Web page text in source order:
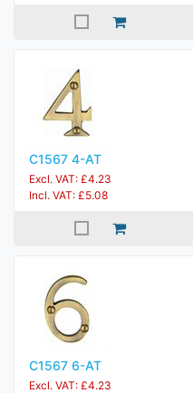
C1567 4-AT
Excl. VAT: £4.23
Incl. VAT: £5.08
C1567 6-AT
Excl. VAT: £4.23